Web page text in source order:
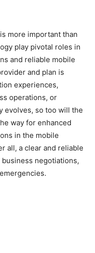
more important than
play pivotal roles in
and reliable mobile
and plan is
experiences,
operations, or
evolves, so too will the
way for enhanced
in the mobile
all, a clear and reliable
negotiations,